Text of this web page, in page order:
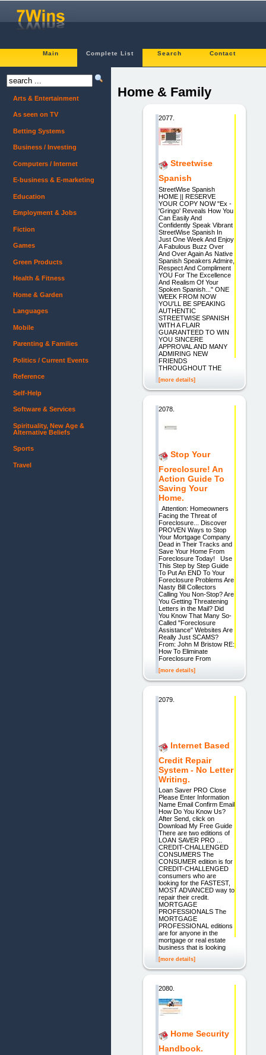
Main Complete List Search Contact
Home & Family
2077.
Streetwise
Spanish
StreetWise Spanish
HOME || RESERVE
YOUR COPY NOW "Ex -
'Gringo' Reveals How You
Can Easily And
Confidently Speak Vibrant
StreetWise Spanish In
Just One Week And Enjoy
A Fabulous Buzz Over
And Over Again As Native
Spanish Speakers Admire,
Respect And Compliment
YOU For The Excellence
And Realism Of Your
Spoken Spanish..." ONE
WEEK FROM NOW
YOU'LL BE SPEAKING
AUTHENTIC
STREETWISE SPANISH
WITH A FLAIR
GUARANTEED TO WIN
YOU SINCERE
APPROVAL AND MANY
ADMIRING NEW
FRIENDS
THROUGHOUT THE
[more details]
2078.
Stop Your
Foreclosure! An
Action Guide To
Saving Your
Home.
Attention: Homeowners
Facing the Threat of
Foreclosure... Discover
PROVEN Ways to Stop
Your Mortgage Company
Dead in Their Tracks and
Save Your Home From
Foreclosure Today! Use
This Step by Step Guide
To Put An END To Your
Foreclosure Problems Are
Nasty Bill Collectors
Calling You Non-Stop? Are
You Getting Threatening
Letters in the Mail? Did
You Know That Many So-
Called "Foreclosure
Assistance" Websites Are
Really Just SCAMS?
From: John M Bristow RE:
How To Eliminate
Foreclosure From
[more details]
2079.
Internet Based
Credit Repair
System - No Letter
Writing.
Loan Saver PRO Close
Please Enter Information
Name Email Confirm Email
How Do You Know Us?
After Send, click on
Download My Free Guide
There are two editions of
LOAN SAVER PRO ...
CREDIT-CHALLENGED
CONSUMERS The
CONSUMER edition is for
CREDIT-CHALLENGED
consumers who are
looking for the FASTEST,
MOST ADVANCED way to
repair their credit.
MORTGAGE
PROFESSIONALS The
MORTGAGE
PROFESSIONAL editions
are for anyone in the
mortgage or real estate
business that is looking
[more details]
2080.
Home Security
Handbook.
Arts & Entertainment
As seen on TV
Betting Systems
Business / Investing
Computers / Internet
E-business & E-marketing
Education
Employment & Jobs
Fiction
Games
Green Products
Health & Fitness
Home & Garden
Languages
Mobile
Parenting & Families
Politics / Current Events
Reference
Self-Help
Software & Services
Spirituality, New Age &
Alternative Beliefs
Sports
Travel